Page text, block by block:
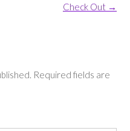
Check Out →
Required fields are